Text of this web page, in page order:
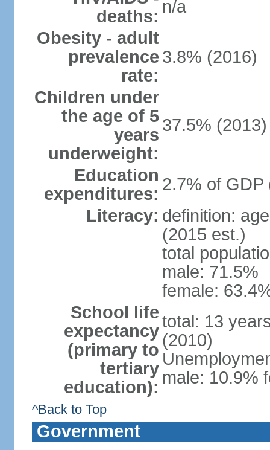
deaths: n/a
Obesity - adult
prevalence
rate:
3.8% (2016)
Children under
the age of 5
years
underweight:
37.5% (2013)
Education
expenditures: 2.7% of GDP
Literacy: definition:
(2015 est.)
total
male: 71.5%
female:
School life
expectancy
(primary to
tertiary
education):
total: 13
(2010)
male: 10.9%
^Back to Top
Government